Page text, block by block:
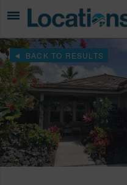
BACK TO RESULTS